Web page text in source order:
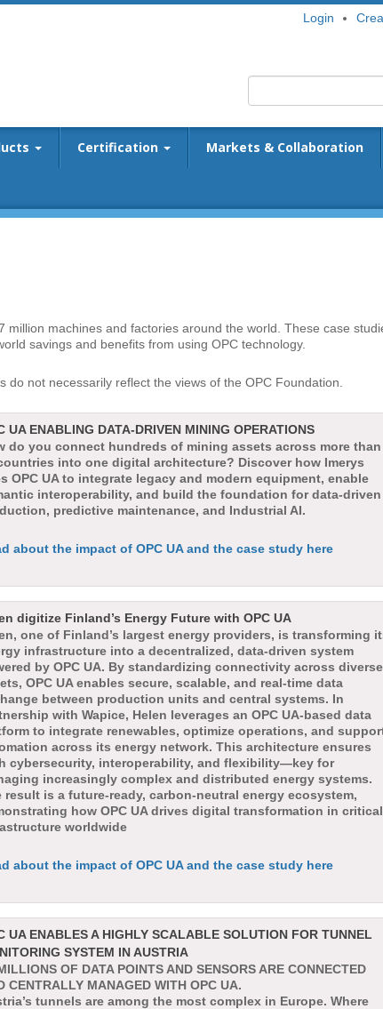
Login
Certification Markets & Collaboration
million machines and factories around the world. These case
savings and benefits from using OPC technology.
not necessarily reflect the views of the OPC Foundation.
UA ENABLING DATA-DRIVEN MINING OPERATIONS
do you connect hundreds of mining assets across more than
into one digital architecture? Discover how Imerys
OPC UA to integrate legacy and modern equipment, enable
interoperability, and build the foundation for data-driven
predictive maintenance, and Industrial AI.
about the impact of OPC UA and the case study here
digitize Finland’s Energy Future with OPC UA
one of Finland’s largest energy providers, is transforming
infrastructure into a decentralized, data-driven system
by OPC UA. By standardizing connectivity across diverse
OPC UA enables secure, scalable, and real-time data
between production units and central systems. In
with Wapice, Helen leverages an OPC UA-based data
to integrate renewables, optimize operations, and
across its energy network. This architecture ensures
cybersecurity, interoperability, and flexibility—key for
increasingly complex and distributed energy systems.
result is a future-ready, carbon-neutral energy ecosystem,
how OPC UA drives digital transformation in critical
worldwide
about the impact of OPC UA and the case study here
UA ENABLES A HIGHLY SCALABLE SOLUTION FOR TUNNEL
SYSTEM IN AUSTRIA
OF DATA POINTS AND SENSORS ARE CONNECTED
CENTRALLY MANAGED WITH OPC UA.
tunnels are among the most complex in Europe. Where